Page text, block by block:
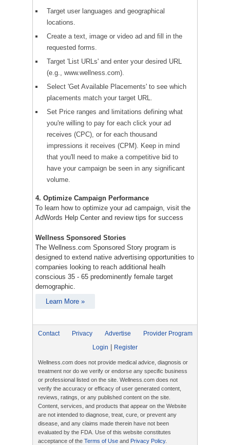
Target user languages and geographical
locations.
Create a text, image or video ad and fill in the
requested forms.
Target 'List URLs' and enter your desired URL
(e.g., www.wellness.com).
Select 'Get Available Placements' to see which
placements match your target URL.
Set Price ranges and limitations defining what
you're willing to pay for each click your ad
receives (CPC), or for each thousand
impressions it receives (CPM). Keep in mind
that you'll need to make a competitive bid to
have your campaign be seen in any significant
volume.
4. Optimize Campaign Performance
To learn how to optimize your ad campaign, visit the
AdWords Help Center and review tips for success
Wellness Sponsored Stories
The Wellness.com Sponsored Story program is
designed to extend native advertising opportunities to
companies looking to reach additional healh
conscious 35 - 65 predominently female target
demographic.
Learn More »
Contact Privacy Advertise
Provider Program
Login | Register
Wellness.com does not provide medical advice, diagnosis or
treatment nor do we verify or endorse any specific business
or professional listed on the site. Wellness.com does not
verify the accuracy or efficacy of user generated content,
reviews, ratings, or any published content on the site.
Content, services, and products that appear on the Website
are not intended to diagnose, treat, cure, or prevent any
disease, and any claims made therein have not been
evaluated by the FDA. Use of this website constitutes
acceptance of the Terms of Use and Privacy Policy.